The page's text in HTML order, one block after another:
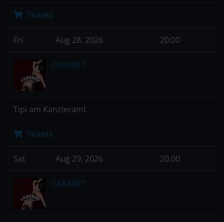
Tickets
Fri Aug 28, 2026 20:00
CABARET
Tipi am Kanzleramt
Tickets
Sat Aug 29, 2026 20:00
CABARET